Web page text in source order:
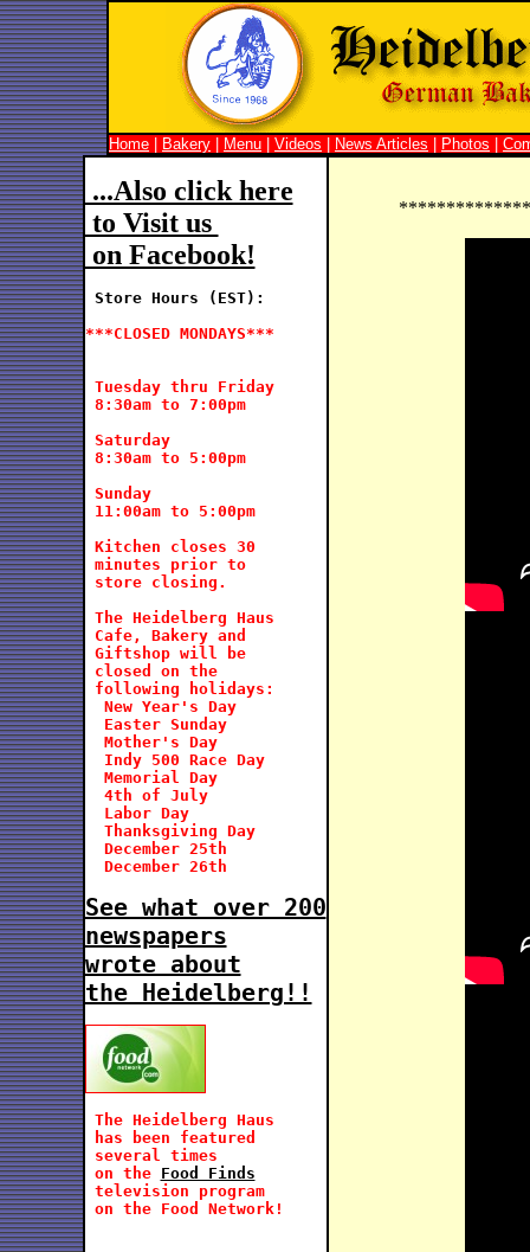
Home Bakery Menu Videos News Articles Photos
...Also click here
to Visit us
on Facebook!
Store Hours (EST):
***CLOSED MONDAYS***
Tuesday thru Friday
8:30am to 7:00pm
Saturday
8:30am to 5:00pm
Sunday
11:00am to 5:00pm
Kitchen closes 30
minutes prior to
store closing.
The Heidelberg Haus
Cafe, Bakery and
Giftshop will be
closed on the
following holidays:
  New Year's Day
  Easter Sunday
  Mother's Day
  Indy 500 Race Day
  Memorial Day
  4th of July
  Labor Day
  Thanksgiving Day
  December 25th
  December 26th
See what over 200
newspapers
wrote about
the Heidelberg!!
The Heidelberg Haus
has been featured
several times
on the Food Finds
television program
on the Food Network!